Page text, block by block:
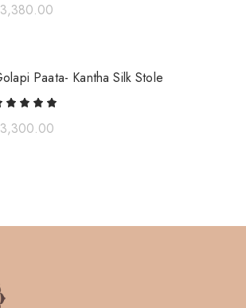
3,380.00
Golapi Paata- Kantha Silk Stole
3,300.00